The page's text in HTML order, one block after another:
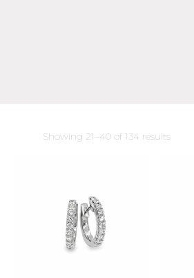
Showing 21–40 of 134 resultsSorted